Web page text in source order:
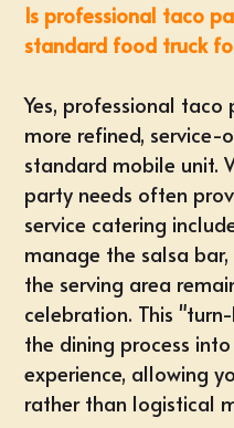
Is professional taco
standard food truck
Yes, professional
more refined, service-
standard mobile unit.
party needs often
service catering
manage the salsa
the serving area
celebration. This
the dining process
experience, allowing
rather than logistical